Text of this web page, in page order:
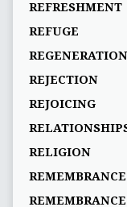
REFRESHMENT
REFUGE
REGENERATION
REJECTION
REJOICING
RELIGION
REMEMBRANCE